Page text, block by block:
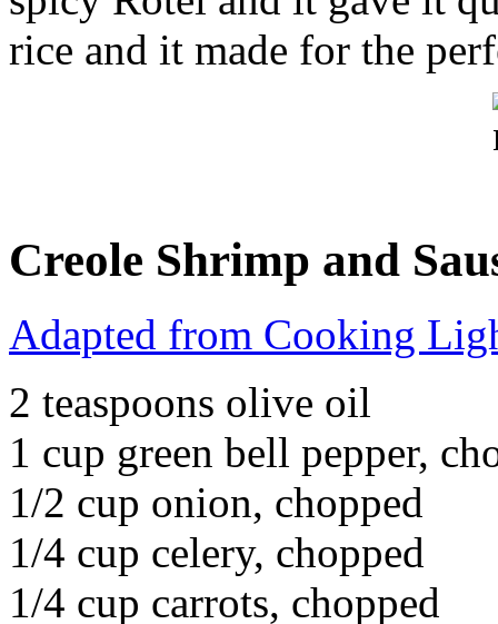
rice and it made for the
Creole Shrimp and
Adapted from Cooking
2 teaspoons olive oil
1 cup green bell pepper,
1/2 cup onion, chopped
1/4 cup celery, chopped
1/4 cup carrots, chopped